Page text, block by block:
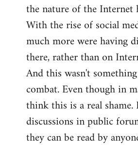
the nature of the Internet
With the rise of social
much more were having
there, rather than on
And this wasn't
combat. Even though in
think this is a real shame.
discussions in public
they can be read by